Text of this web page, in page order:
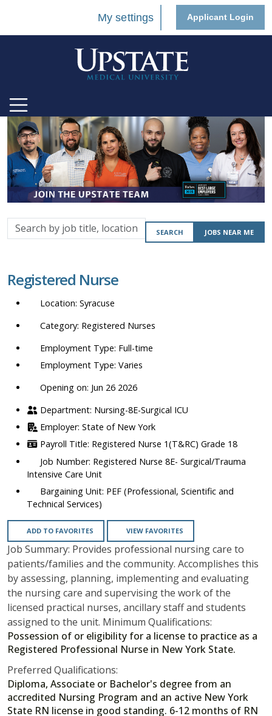
My settings Applicant Login
Search
by
location,
department,
etc.
SEARCH JOBS NEAR ME
Registered Nurse
Syracuse
Registered Nurses
Full-time
Varies
Opening on: Jun 26 2026
Nursing-8E-Surgical ICU
State of New York
Registered Nurse 1(T&RC) Grade 18
Registered Nurse 8E- Surgical/Trauma
Intensive Care Unit
PEF (Professional, Scientific and
Technical Services)
ADD TO FAVORITES VIEW FAVORITES
Job Summary: Provides professional nursing care to
patients/families and the community. Accomplishes this
by assessing, planning, implementing and evaluating
the nursing care and supervising the work of the
licensed practical nurses, ancillary staff and students
assigned to the unit. Minimum Qualifications:
Possession of or eligibility for a license to practice as a
Registered Professional Nurse in New York State.
Preferred Qualifications:
Diploma, Associate or Bachelor's degree from an
accredited Nursing Program and an active New York
State RN license in good standing. 6-12 months of RN